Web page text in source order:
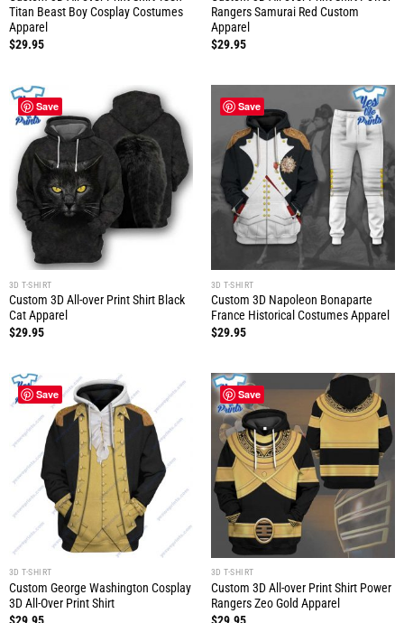
Titan Beast Boy Cosplay Costumes
Apparel
$29.95
Rangers Samurai Red Custom
Apparel
$29.95
Save
3D T-SHIRT
Custom 3D All-over Print Shirt Black
Cat Apparel
$29.95
Save
3D T-SHIRT
Custom 3D Napoleon Bonaparte
France Historical Costumes Apparel
$29.95
Save
3D T-SHIRT
Custom George Washington Cosplay
3D All-Over Print Shirt
$29.95
Save
3D T-SHIRT
Custom 3D All-over Print Shirt Power
Rangers Zeo Gold Apparel
$29.95